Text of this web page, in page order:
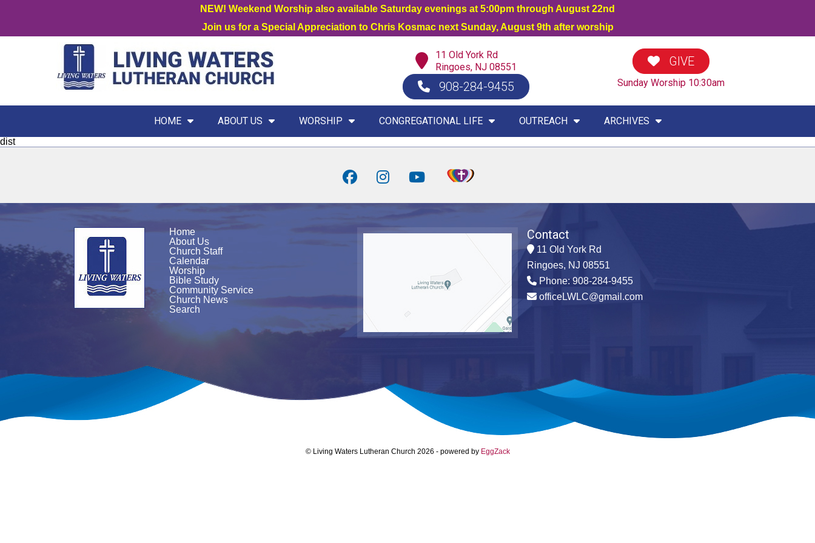
NEW! Weekend Worship also available Saturday evenings at 5:00pm through August 22nd
Join us for a Special Appreciation to Chris Kosmac next Sunday, August 9th after worship
11 Old York Rd
Ringoes, NJ 08551
908-284-9455
GIVE
Sunday Worship 10:30am
HOME ABOUT US WORSHIP CONGREGATIONAL LIFE OUTREACH ARCHIVES
dist
Home
About Us
Church Staff
Calendar
Worship
Bible Study
Community Service
Church News
Search
Contact
11 Old York Rd
Ringoes, NJ 08551
Phone: 908-284-9455
officeLWLC@gmail.com
© Living Waters Lutheran Church 2026 - powered by EggZack